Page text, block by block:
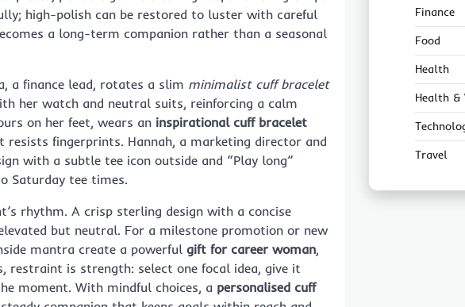
high-polish can be restored to luster with careful
a long-term companion rather than a seasonal
a finance lead, rotates a slim minimalist cuff bracelet
her watch and neutral suits, reinforcing a calm
on her feet, wears an inspirational cuff bracelet
fingerprints. Hannah, a marketing director and
with a subtle tee icon outside and “Play long”
Saturday tee times.
rhythm. A crisp sterling design with a concise
but neutral. For a milestone promotion or new
mantra create a powerful gift for career woman,
restraint is strength: select one focal idea, give it
moment. With mindful choices, a personalised cuff
Finance
Food
Health
Health &
Travel